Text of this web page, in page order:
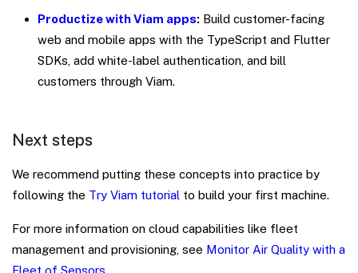
Productize with Viam apps: Build customer-facing
web and mobile apps with the TypeScript and Flutter
SDKs, add white-label authentication, and bill
customers through Viam.
Next steps
We recommend putting these concepts into practice by
following the Try Viam tutorial to build your first machine.
For more information on cloud capabilities like fleet
management and provisioning, see Monitor Air Quality with a